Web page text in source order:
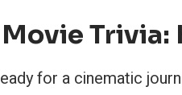
Trivia:
for a cinematic